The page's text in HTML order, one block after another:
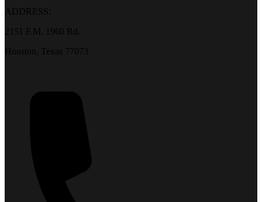
ADDRESS:
2151 F.M. 1960 Rd.
Houston, Texas 77073